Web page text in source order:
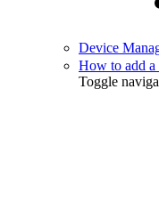
Device
How to add a
Toggle